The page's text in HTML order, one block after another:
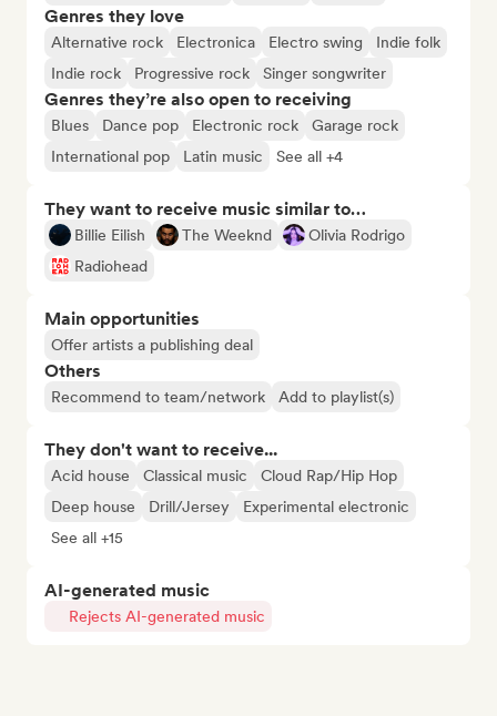
Genres they love
Alternative rock Electronica Electro swing
Indie folk
Indie rock
Progressive rock Singer songwriter
Genres they’re also open to receiving
Blues Dance pop Electronic rock
Garage rock
International pop
Latin music See all +4
They want to receive music similar to…
Billie Eilish The Weeknd
Olivia Rodrigo
Radiohead
Main opportunities
Offer artists a publishing deal
Others
Recommend to team/network Add to playlist(s)
They don't want to receive...
Acid house Classical music
Cloud Rap/Hip Hop
Deep house
Drill/Jersey
Experimental electronic
See all +15
AI-generated music
Rejects AI-generated music